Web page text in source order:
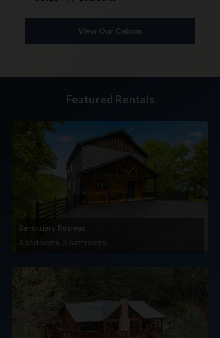
View Our Cabins
Featured Rentals
Sanctuary Retreat
3 bedrooms, 3 bathrooms